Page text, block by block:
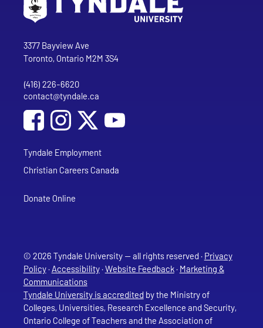
Tyndale University
3377 Bayview Ave
Toronto, Ontario M2M 3S4
Phone
(416) 226-6620
Email address
contact@tyndale.ca
Social Media
Follow Tyndale University on Facebook
Follow Tyndale University on Instagram
Follow Tyndale University on
Tyndale Employment
Christian Careers Canada
Donate Online
© 2026 Tyndale University — all rights reserved · Privacy
Policy·Accessibility·Website Feedback· Marketing &
Communications
Tyndale University is accredited by the Ministry of
Colleges, Universities, Research Excellence and Security,
Ontario College of Teachers and the Association of